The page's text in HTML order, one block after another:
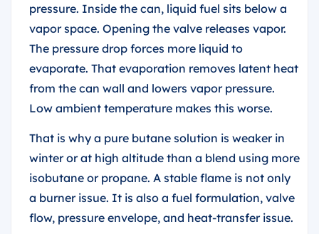
pressure. Inside the can, liquid fuel sits below a
vapor space. Opening the valve releases vapor.
The pressure drop forces more liquid to
evaporate. That evaporation removes latent heat
from the can wall and lowers vapor pressure.
Low ambient temperature makes this worse.
That is why a pure butane solution is weaker in
winter or at high altitude than a blend using more
isobutane or propane. A stable flame is not only
a burner issue. It is also a fuel formulation, valve
flow, pressure envelope, and heat-transfer issue.